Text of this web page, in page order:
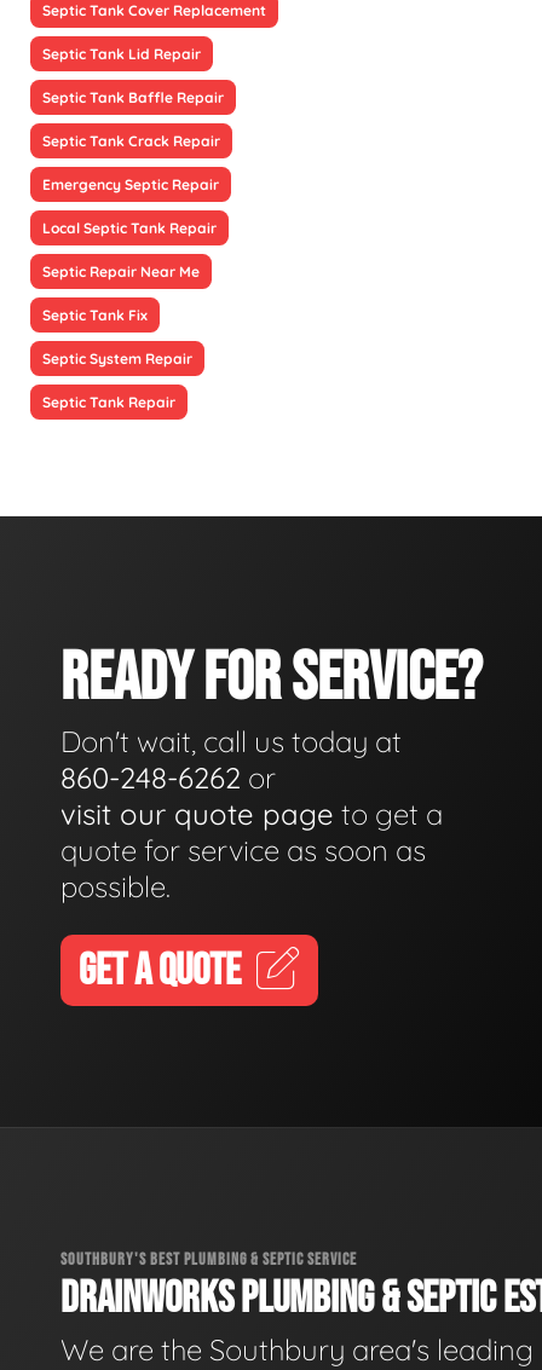
Septic Tank Cover Replacement
Septic Tank Lid Repair
Septic Tank Baffle Repair
Septic Tank Crack Repair
Emergency Septic Repair
Local Septic Tank Repair
Septic Repair Near Me
Septic Tank Fix
Septic System Repair
Septic Tank Repair
READY FOR SERVICE?
Don't wait, call us today at
860-248-6262 or
visit our quote page to get a
quote for service as soon as
possible.
GET A QUOTE
SOUTHBURY'S BEST PLUMBING & SEPTIC SERVICE
DRAINWORKS PLUMBING & SEPTIC
We are the Southbury area's leading